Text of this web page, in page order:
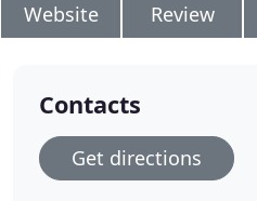
Website Review
Contacts
Get directions